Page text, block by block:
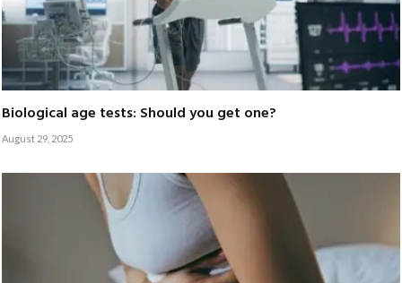
Biological age tests: Should you get one?
August 29, 2025